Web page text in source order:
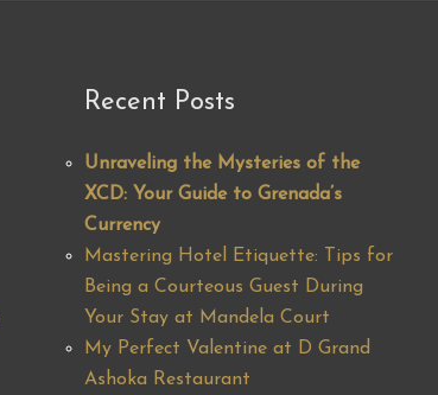
Recent Posts
Unraveling the Mysteries of the
XCD: Your Guide to Grenada’s
Currency
Mastering Hotel Etiquette: Tips for
Being a Courteous Guest During
Your Stay at Mandela Court
My Perfect Valentine at D Grand
Ashoka Restaurant